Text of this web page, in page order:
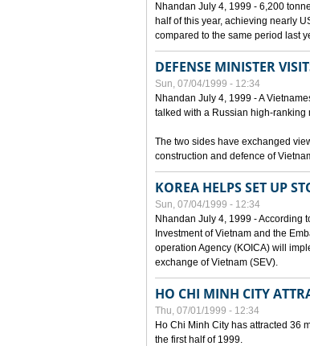
Nhandan July 4, 1999 - 6,200
half of this year, achieving nearly
compared to the same period last
DEFENSE MINISTER
Sun, 07/04/1999 - 12:34
Nhandan July 4, 1999 - A
talked with a Russian high-ranking
The two sides have exchanged
construction and defence of
KOREA HELPS SET UP
Sun, 07/04/1999 - 12:34
Nhandan July 4, 1999 - According
Investment of Vietnam and the
operation Agency (KOICA) will
exchange of Vietnam (SEV).
HO CHI MINH CITY
Thu, 07/01/1999 - 12:34
Ho Chi Minh City has attracted 36
the first half of 1999.